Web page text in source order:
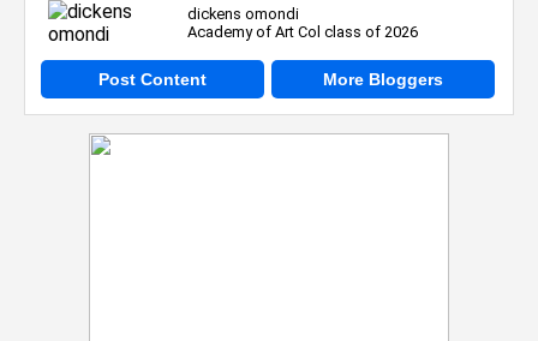
dickens omondi
Academy of Art Col class of 2026
Post Content More Bloggers